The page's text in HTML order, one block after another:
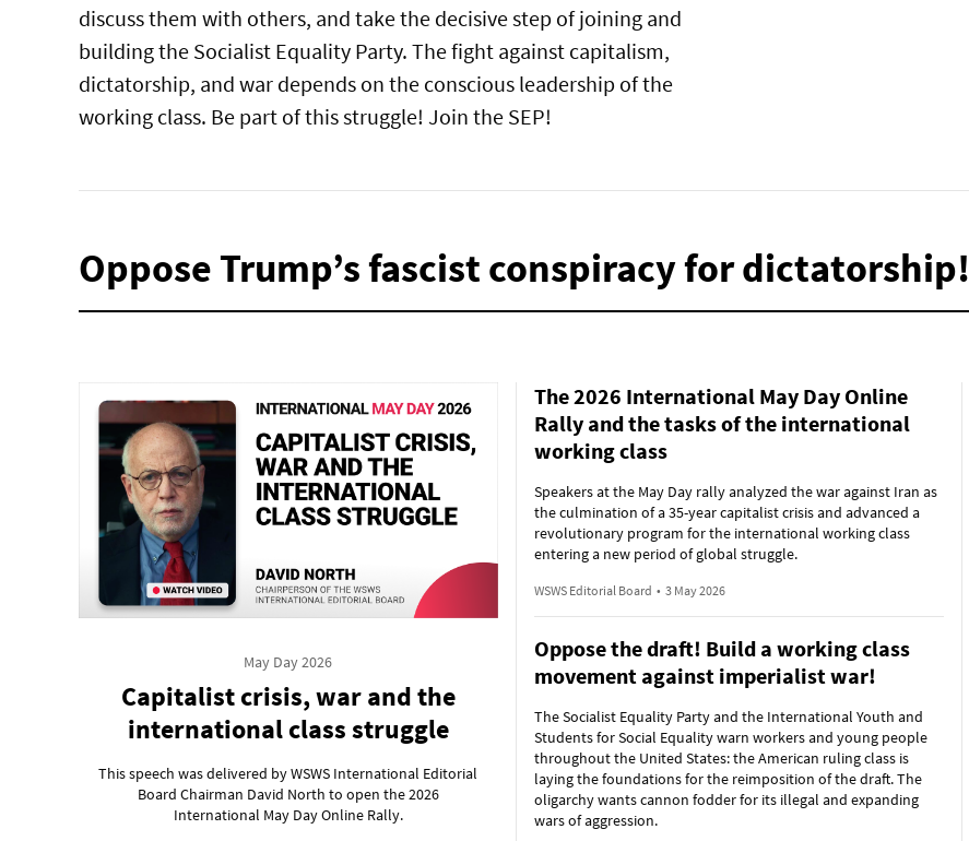
discuss them with others, and take the decisive step of joining and
building the Socialist Equality Party. The fight against capitalism,
dictatorship, and war depends on the conscious leadership of the
working class. Be part of this struggle! Join the SEP!
Oppose Trump’s fascist conspiracy for dictatorship!
May Day 2026
Capitalist crisis, war and the
international class struggle
This speech was delivered by WSWS International Editorial
Board Chairman David North to open the 2026
International May Day Online Rally.
The 2026 International May Day Online
Rally and the tasks of the international
working class
Speakers at the May Day rally analyzed the war against Iran as
the culmination of a 35-year capitalist crisis and advanced a
revolutionary program for the international working class
entering a new period of global struggle.
WSWS Editorial Board • 3 May 2026
Oppose the draft! Build a working class
movement against imperialist war!
The Socialist Equality Party and the International Youth and
Students for Social Equality warn workers and young people
throughout the United States: the American ruling class is
laying the foundations for the reimposition of the draft. The
oligarchy wants cannon fodder for its illegal and expanding
wars of aggression.